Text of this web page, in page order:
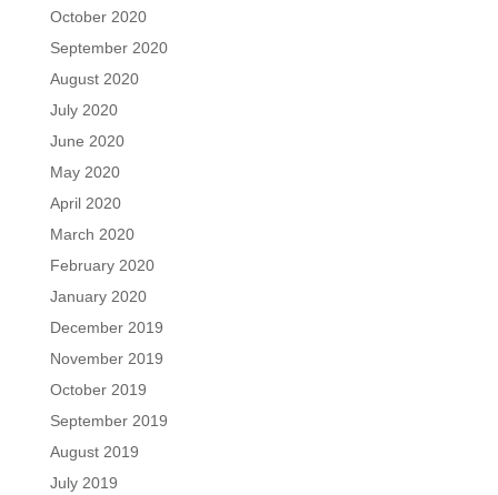
October 2020
September 2020
August 2020
July 2020
June 2020
May 2020
April 2020
March 2020
February 2020
January 2020
December 2019
November 2019
October 2019
September 2019
August 2019
July 2019